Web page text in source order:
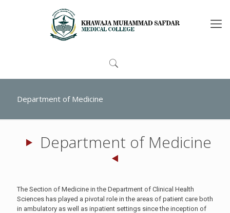
Department of Medicine
Department of Medicine
The Section of Medicine in the Department of Clinical Health
Sciences has played a pivotal role in the areas of patient care both
in ambulatory as well as inpatient settings since the inception of